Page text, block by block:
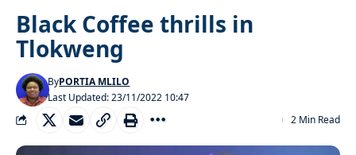
Black Coffee thrills in
Tlokweng
Last Updated: 23/11/2022 10:47
ByPORTIA MLILO
2 Min Read